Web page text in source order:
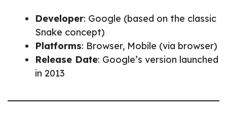
Developer: Google (based on the classic
Snake concept)
Platforms: Browser, Mobile (via browser)
Release Date: Google’s version launched
in 2013